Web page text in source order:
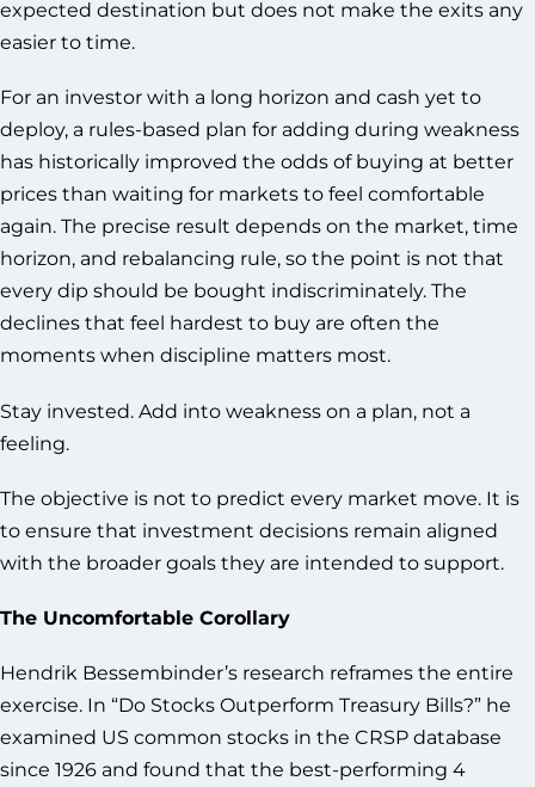
expected destination but does not make the exits any
easier to time.
For an investor with a long horizon and cash yet to
deploy, a rules-based plan for adding during weakness
has historically improved the odds of buying at better
prices than waiting for markets to feel comfortable
again. The precise result depends on the market, time
horizon, and rebalancing rule, so the point is not that
every dip should be bought indiscriminately. The
declines that feel hardest to buy are often the
moments when discipline matters most.
Stay invested. Add into weakness on a plan, not a
feeling.
The objective is not to predict every market move. It is
to ensure that investment decisions remain aligned
with the broader goals they are intended to support.
The Uncomfortable Corollary
Hendrik Bessembinder’s research reframes the entire
exercise. In “Do Stocks Outperform Treasury Bills?” he
examined US common stocks in the CRSP database
since 1926 and found that the best-performing 4